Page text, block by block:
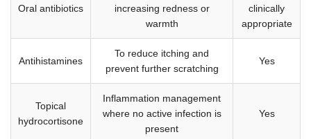
Oral antibiotics
increasing redness or
warmth
clinically
appropriate
Antihistamines
To reduce itching and
prevent further scratching
Yes
Topical
hydrocortisone
Inflammation management
where no active infection is
present
Yes